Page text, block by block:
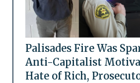
Palisades Fire Was
Anti-Capitalist
Hate of Rich,